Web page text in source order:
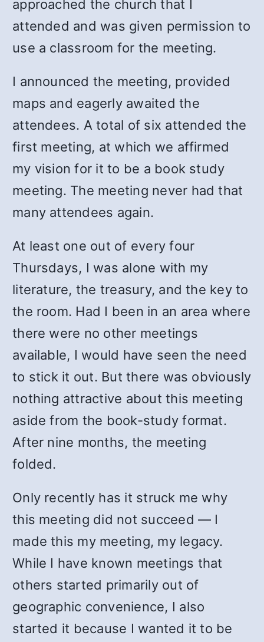
approached the church that I
attended and was given permission to
use a classroom for the meeting.
I announced the meeting, provided
maps and eagerly awaited the
attendees. A total of six attended the
first meeting, at which we affirmed
my vision for it to be a book study
meeting. The meeting never had that
many attendees again.
At least one out of every four
Thursdays, I was alone with my
literature, the treasury, and the key to
the room. Had I been in an area where
there were no other meetings
available, I would have seen the need
to stick it out. But there was obviously
nothing attractive about this meeting
aside from the book-study format.
After nine months, the meeting
folded.
Only recently has it struck me why
this meeting did not succeed — I
made this my meeting, my legacy.
While I have known meetings that
others started primarily out of
geographic convenience, I also
started it because I wanted it to be